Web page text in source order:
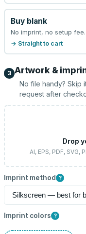
Buy blank
No imprint, no setup
→ Straight to cart
3 Artwork &
No file handy? Skip
request after
Drop
AI, EPS, PDF, SVG,
Imprint method ?
Imprint colors ?